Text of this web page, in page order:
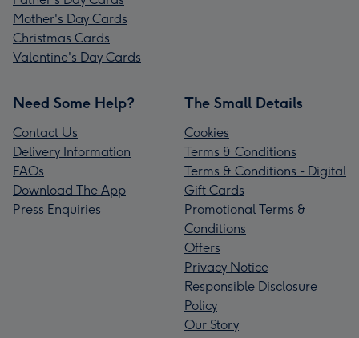
Mother's Day Cards
Christmas Cards
Valentine's Day Cards
Need Some Help?
Contact Us
Delivery Information
FAQs
Download The App
Press Enquiries
The Small Details
Cookies
Terms & Conditions
Terms & Conditions - Digital
Gift Cards
Promotional Terms &
Conditions
Offers
Privacy Notice
Responsible Disclosure
Policy
Our Story